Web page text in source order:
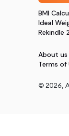
BMI
Ideal
Rekindle
About us
Terms of
© 2026,